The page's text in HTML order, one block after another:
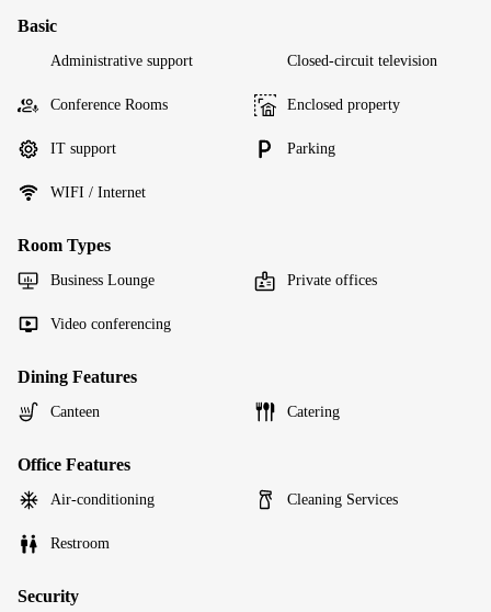
Basic
Administrative support Closed-circuit television
Conference Rooms Enclosed property
IT support Parking
WIFI / Internet
Room Types
Business Lounge Private offices
Video conferencing
Dining Features
Canteen Catering
Office Features
Air-conditioning Cleaning Services
Restroom
Security